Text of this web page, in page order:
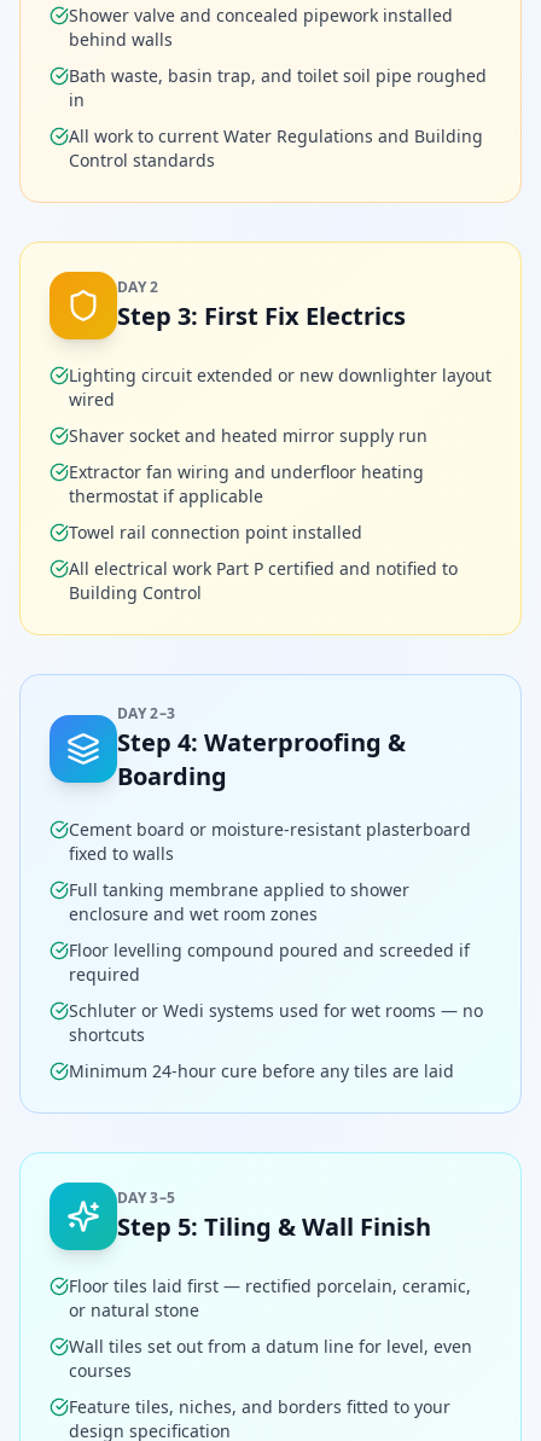
Shower valve and concealed pipework installed
behind walls
Bath waste, basin trap, and toilet soil pipe roughed
in
All work to current Water Regulations and Building
Control standards
DAY 2
Step 3: First Fix Electrics
Lighting circuit extended or new downlighter layout
wired
Shaver socket and heated mirror supply run
Extractor fan wiring and underfloor heating
thermostat if applicable
Towel rail connection point installed
All electrical work Part P certified and notified to
Building Control
DAY 2–3
Step 4: Waterproofing &
Boarding
Cement board or moisture-resistant plasterboard
fixed to walls
Full tanking membrane applied to shower
enclosure and wet room zones
Floor levelling compound poured and screeded if
required
Schluter or Wedi systems used for wet rooms — no
shortcuts
Minimum 24-hour cure before any tiles are laid
DAY 3–5
Step 5: Tiling & Wall Finish
Floor tiles laid first — rectified porcelain, ceramic,
or natural stone
Wall tiles set out from a datum line for level, even
courses
Feature tiles, niches, and borders fitted to your
design specification